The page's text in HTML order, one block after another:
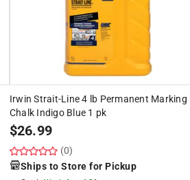
Irwin Strait-Line 4 lb Permanent Marking
Chalk Indigo Blue 1 pk
$26.99
(0)
Ships to Store for Pickup